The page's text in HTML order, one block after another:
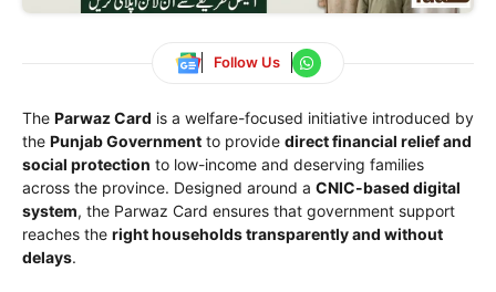
Follow Us
The Parwaz Card is a welfare-focused initiative introduced by
the Punjab Government to provide direct financial relief and
social protection to low-income and deserving families
across the province. Designed around a CNIC-based digital
system, the Parwaz Card ensures that government support
reaches the right households transparently and without
delays.